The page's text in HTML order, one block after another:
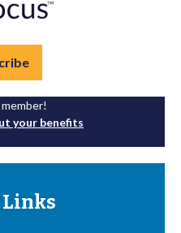
your benefits